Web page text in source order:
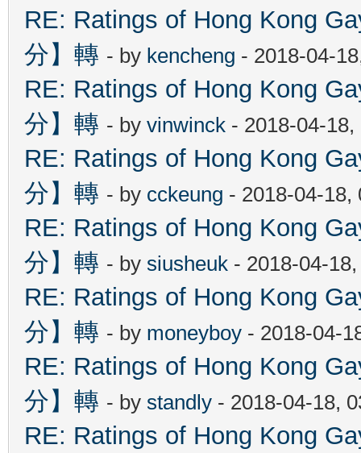
RE: Ratings of Hong Kong
分】轉 - by kencheng - 2018-04-
RE: Ratings of Hong Kong
分】轉 - by vinwinck - 2018-04-
RE: Ratings of Hong Kong
分】轉 - by cckeung - 2018-04-18,
RE: Ratings of Hong Kong
分】轉 - by siusheuk - 2018-04-
RE: Ratings of Hong Kong
分】轉 - by moneyboy - 2018-04-
RE: Ratings of Hong Kong
分】轉 - by standly - 2018-04-18,
RE: Ratings of Hong Kong